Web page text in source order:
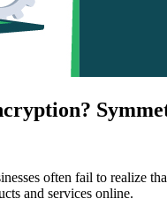
often fail to realize
and services online.